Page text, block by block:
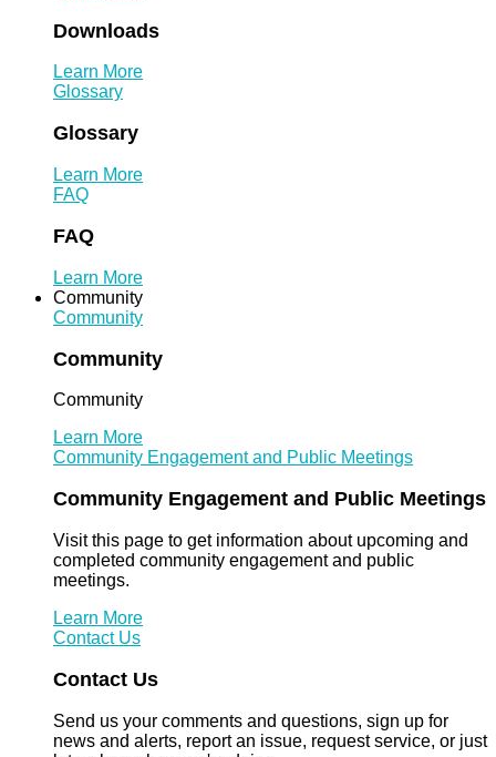
Downloads
Learn More
Glossary
Glossary
Learn More
FAQ
FAQ
Learn More
Community
Community
Community
Community
Learn More
Community Engagement and Public Meetings
Community Engagement and Public Meetings
Visit this page to get information about upcoming and
completed community engagement and public
meetings.
Learn More
Contact Us
Contact Us
Send us your comments and questions, sign up for
news and alerts, report an issue, request service, or just